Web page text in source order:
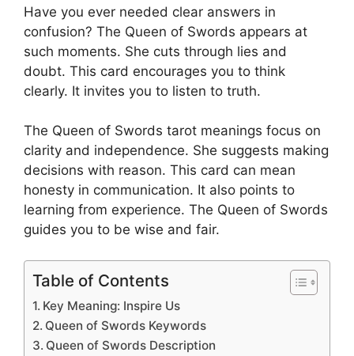
Have you ever needed clear answers in
confusion? The Queen of Swords appears at
such moments. She cuts through lies and
doubt. This card encourages you to think
clearly. It invites you to listen to truth.
The Queen of Swords tarot meanings focus on
clarity and independence. She suggests making
decisions with reason. This card can mean
honesty in communication. It also points to
learning from experience. The Queen of Swords
guides you to be wise and fair.
Table of Contents
Key Meaning: Inspire Us
Queen of Swords Keywords
Queen of Swords Description